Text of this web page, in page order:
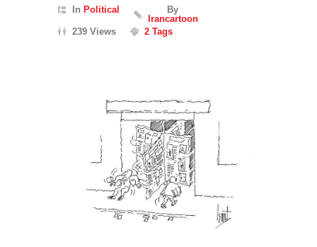
In Political
By
Irancartoon
239 Views
2 Tags